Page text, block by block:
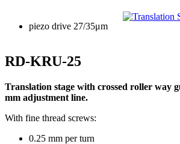
piezo drive 27/35μm
RD-KRU-25
Translation stage with crossed roller way
mm adjustment line.
With fine thread screws:
0.25 mm per turn